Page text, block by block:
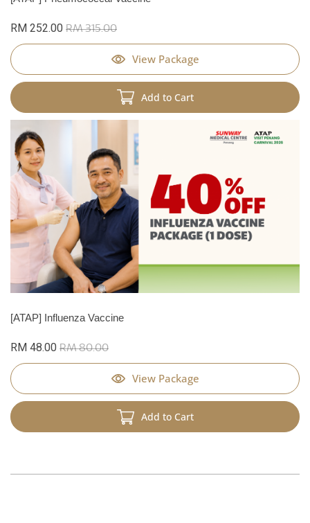
RM 252.00 RM 315.00
View Package
Add to Cart
[ATAP] Influenza Vaccine
RM 48.00 RM 80.00
View Package
Add to Cart